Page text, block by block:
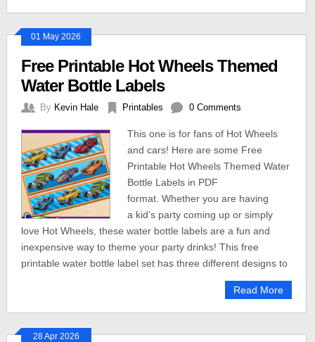
01 May 2026
Free Printable Hot Wheels Themed
Water Bottle Labels
By Kevin Hale Printables 0 Comments
This one is for fans of Hot Wheels
and cars! Here are some Free
Printable Hot Wheels Themed Water
Bottle Labels in PDF
format. Whether you are having
a kid’s party coming up or simply
love Hot Wheels, these water bottle labels are a fun and
inexpensive way to theme your party drinks! This free
printable water bottle label set has three different designs to
Read More
28 Apr 2026